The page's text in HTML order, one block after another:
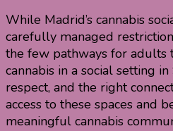
While Madrid’s cannabis
carefully managed
the few pathways for adults
cannabis in a social setting
respect, and the right
access to these spaces and
meaningful cannabis